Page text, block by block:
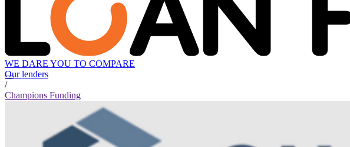
WE DARE YOU TO COMPARE
Our lenders
/
Champions Funding